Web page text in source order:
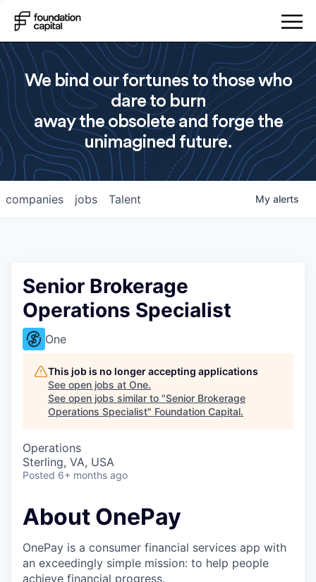
We bind our fortunes to those who
dare to burn
away the obsolete and forge the
unimagined future.
jobs
companies Talent My alerts
Senior Brokerage
Operations Specialist
One
This job is no longer accepting applications
See open jobs at One.
See open jobs similar to "Senior Brokerage
Operations Specialist" Foundation Capital.
Operations
Sterling, VA, USA
Posted 6+ months ago
About OnePay
OnePay is a consumer financial services app with
an exceedingly simple mission: to help people
achieve financial progress.